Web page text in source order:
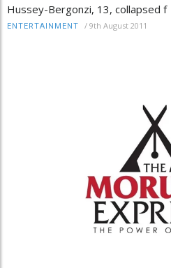
Hussey-Bergonzi, 13, collapsed f
ENTERTAINMENT / 9th August 2011